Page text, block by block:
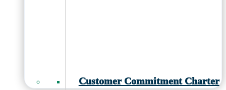
Customer Commitment Charter